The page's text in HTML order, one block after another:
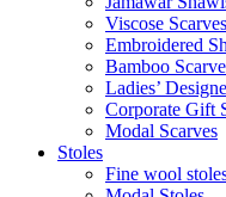
Viscose Scarves
Embroidered
Bamboo
Ladies’
Corporate Gift
Modal Scarves
Stoles
Fine wool